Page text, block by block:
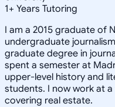
1+ Years Tutoring
I am a 2015 graduate of
undergraduate
graduate degree in
spent a semester at
upper-level history and
students. I now work at
covering real estate.